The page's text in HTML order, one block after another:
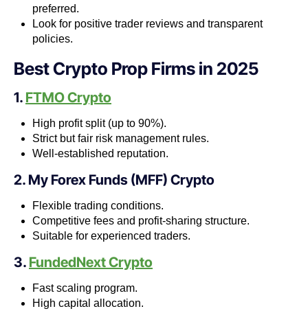
preferred.
Look for positive trader reviews and transparent
policies.
Best Crypto Prop Firms in 2025
1. FTMO Crypto
High profit split (up to 90%).
Strict but fair risk management rules.
Well-established reputation.
2. My Forex Funds (MFF) Crypto
Flexible trading conditions.
Competitive fees and profit-sharing structure.
Suitable for experienced traders.
3. FundedNext Crypto
Fast scaling program.
High capital allocation.